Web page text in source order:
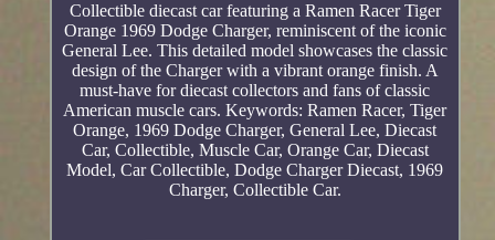
Collectible diecast car featuring a Ramen Racer Tiger
Orange 1969 Dodge Charger, reminiscent of the iconic
General Lee. This detailed model showcases the classic
design of the Charger with a vibrant orange finish. A
must-have for diecast collectors and fans of classic
American muscle cars. Keywords: Ramen Racer, Tiger
Orange, 1969 Dodge Charger, General Lee, Diecast
Car, Collectible, Muscle Car, Orange Car, Diecast
Model, Car Collectible, Dodge Charger Diecast, 1969
Charger, Collectible Car.